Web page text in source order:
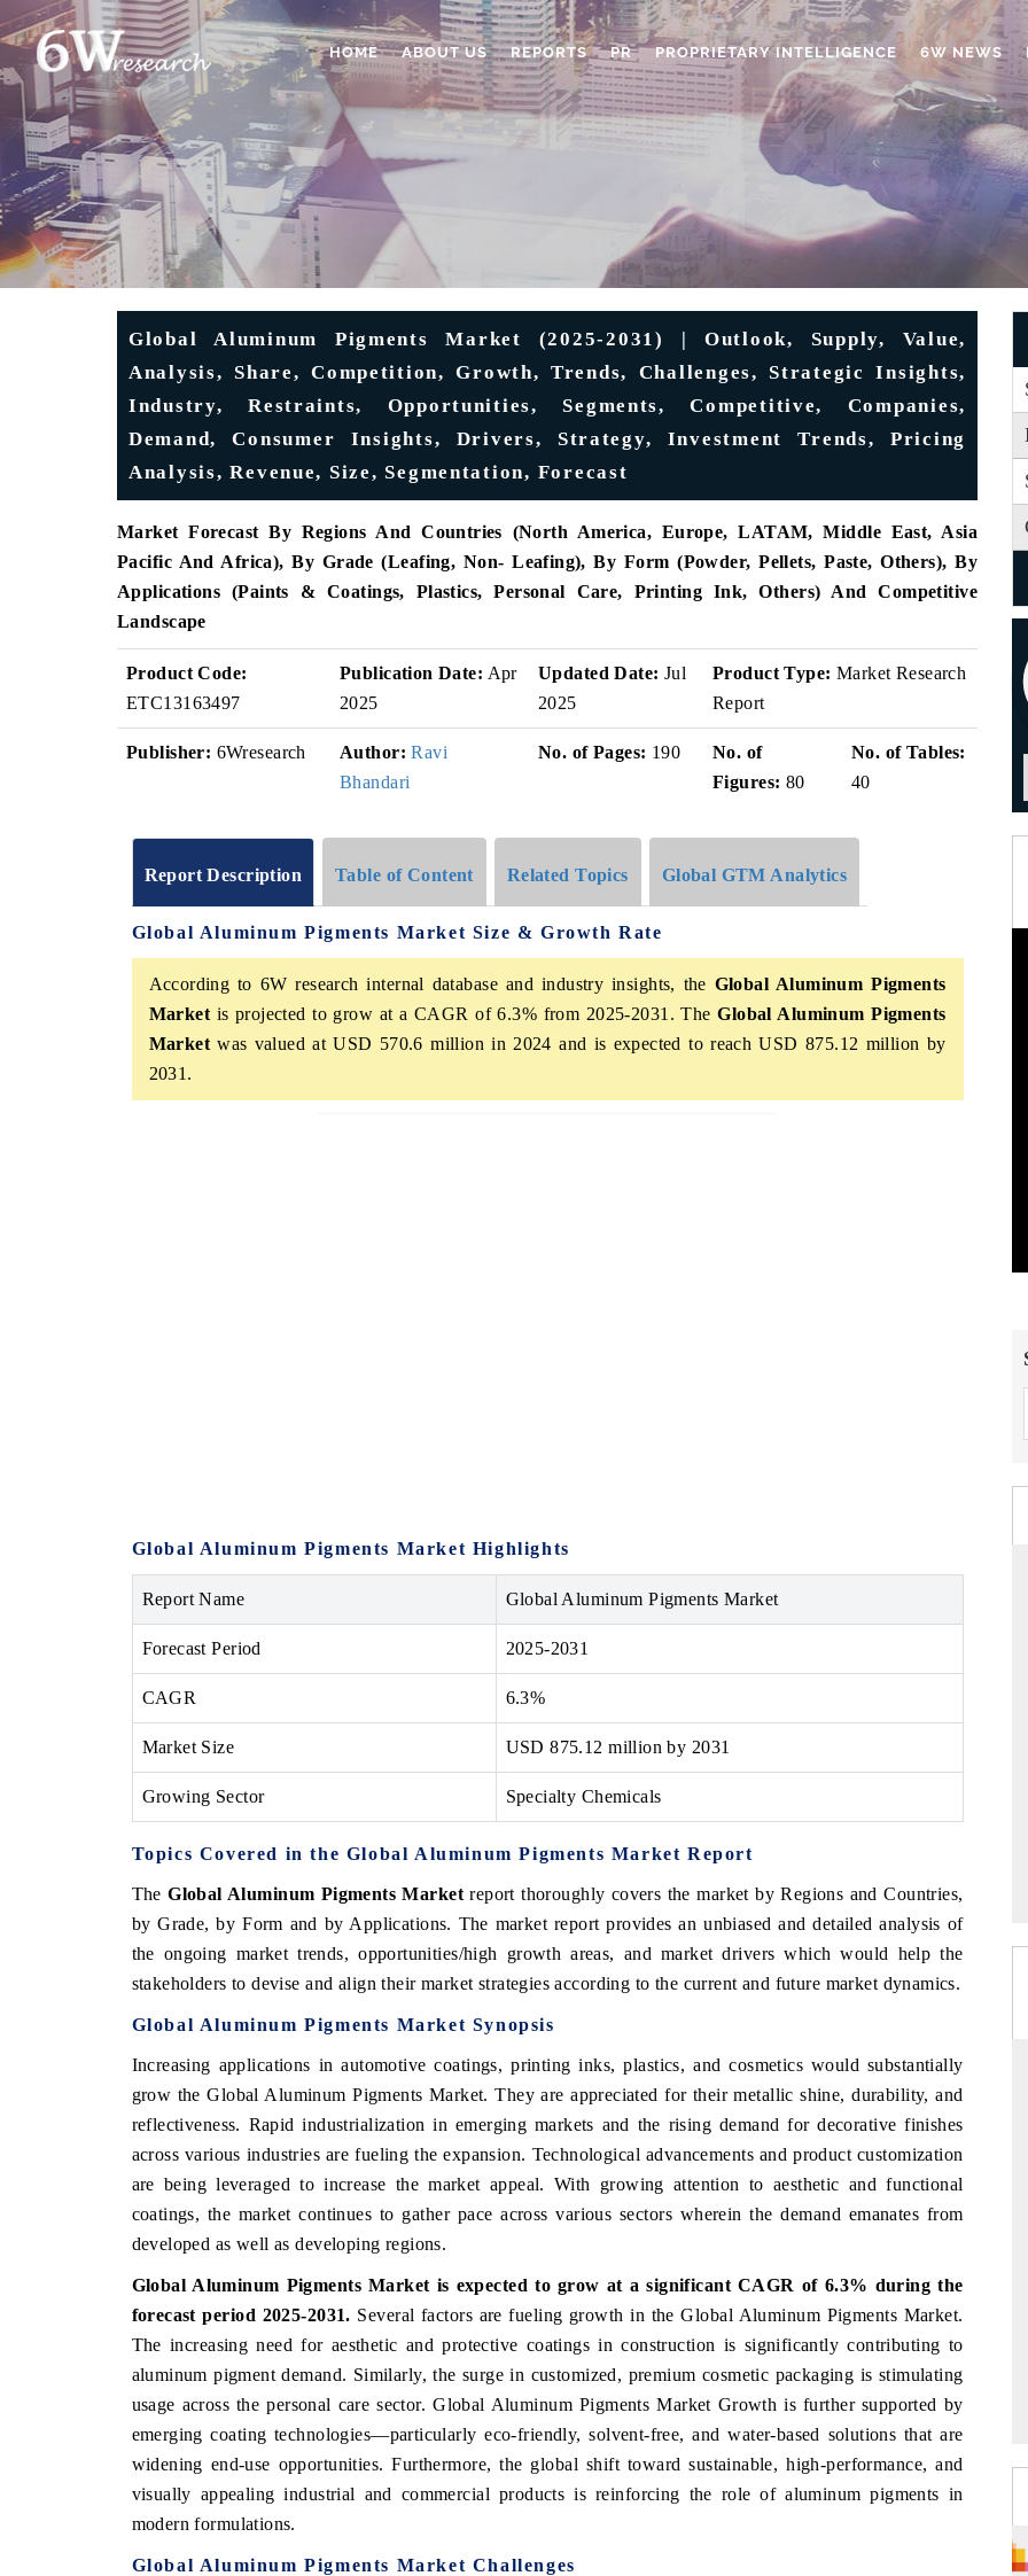
HOME ABOUT US REPORTS PR PROPRIETARY INTELLIGENCE 6W NEWS
Global Aluminum Pigments Market (2025-2031) | Outlook, Supply, Value,
Analysis, Share, Competition, Growth, Trends, Challenges, Strategic Insights,
Industry, Restraints, Opportunities, Segments, Competitive, Companies,
Demand, Consumer Insights, Drivers, Strategy, Investment Trends, Pricing
Analysis, Revenue, Size, Segmentation, Forecast
Market Forecast By Regions And Countries (North America, Europe, LATAM, Middle East, Asia
Pacific And Africa), By Grade (Leafing, Non- Leafing), By Form (Powder, Pellets, Paste, Others), By
Applications (Paints & Coatings, Plastics, Personal Care, Printing Ink, Others) And Competitive
Landscape
Product Code:
ETC13163497
Publication Date: Apr
2025
Updated Date: Jul
2025
Product Type: Market Research
Report
Publisher: 6Wresearch Author: Ravi
Bhandari
No. of Pages: 190
No. of
Figures: 80
No. of Tables:
40
Report Description Table of Content Related Topics Global GTM Analytics
Global Aluminum Pigments Market Size & Growth Rate
According to 6W research internal database and industry insights, the Global Aluminum Pigments
Market is projected to grow at a CAGR of 6.3% from 2025-2031. TheGlobal Aluminum Pigments
Market was valued at USD 570.6 million in 2024 and is expected to reach USD 875.12 million by
2031.
Global Aluminum Pigments Market Highlights
Report Name Global Aluminum Pigments Market
Forecast Period 2025-2031
CAGR 6.3%
Market Size USD 875.12 million by 2031
Growing Sector Specialty Chemicals
Topics Covered in the Global Aluminum Pigments Market Report
TheGlobal Aluminum Pigments Marketreport thoroughly covers the market by Regions and Countries,
by Grade, by Form and by Applications. The market report provides an unbiased and detailed analysis of
the ongoing market trends, opportunities/high growth areas, and market drivers which would help the
stakeholders to devise and align their market strategies according to the current and future market dynamics.
Global Aluminum Pigments Market Synopsis
Increasing applications in automotive coatings, printing inks, plastics, and cosmetics would substantially
grow the Global Aluminum Pigments Market. They are appreciated for their metallic shine, durability, and
reflectiveness. Rapid industrialization in emerging markets and the rising demand for decorative finishes
across various industries are fueling the expansion. Technological advancements and product customization
are being leveraged to increase the market appeal. With growing attention to aesthetic and functional
coatings, the market continues to gather pace across various sectors wherein the demand emanates from
developed as well as developing regions.
Global Aluminum Pigments Market is expected to grow at a significant CAGR of 6.3% during the
forecast period 2025-2031. Several factors are fueling growth in the Global Aluminum Pigments Market.
The increasing need for aesthetic and protective coatings in construction is significantly contributing to
aluminum pigment demand. Similarly, the surge in customized, premium cosmetic packaging is stimulating
usage across the personal care sector. Global Aluminum Pigments Market Growth is further supported by
emerging coating technologies—particularly eco-friendly, solvent-free, and water-based solutions that are
widening end-use opportunities. Furthermore, the global shift toward sustainable, high-performance, and
visually appealing industrial and commercial products is reinforcing the role of aluminum pigments in
modern formulations.
Global Aluminum Pigments Market Challenges
THE ECONOMIC TIMES
Anchoring features on industrial IoT growth
BUSINESS STANDARD
Featuring strategic evaluations of Advanced
Spotlighting core commercial metrics
from unmanned aerial vehicles